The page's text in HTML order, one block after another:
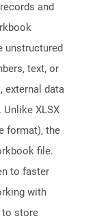
and
unstructured
text, or
external data
XLSX
format), the
file.
to faster
with
to store